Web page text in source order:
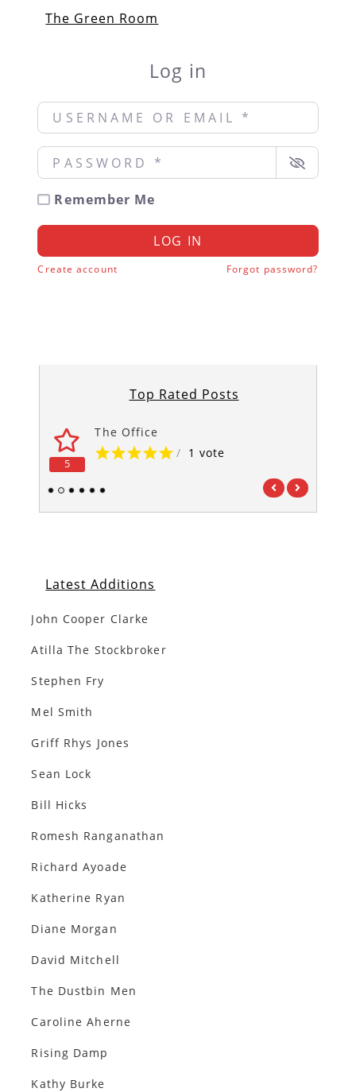
The Green Room
Log in
Username or Email *
Password *
Remember Me
LOG IN
Create account Forgot password?
Top Rated Posts
5
The Office
/ 1 vote
1 2 3 4 5 6
Latest Additions
John Cooper Clarke
Atilla The Stockbroker
Stephen Fry
Mel Smith
Griff Rhys Jones
Sean Lock
Bill Hicks
Romesh Ranganathan
Richard Ayoade
Katherine Ryan
Diane Morgan
David Mitchell
The Dustbin Men
Caroline Aherne
Rising Damp
Kathy Burke